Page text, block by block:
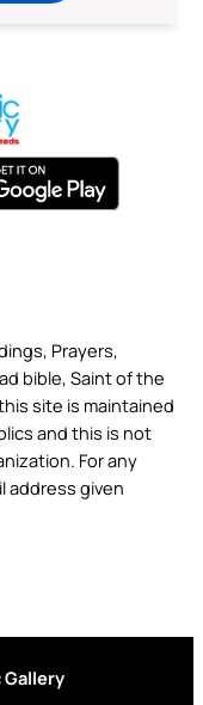
Prayers,
bible, Saint of the
site is maintained
and this is not
For any
address given